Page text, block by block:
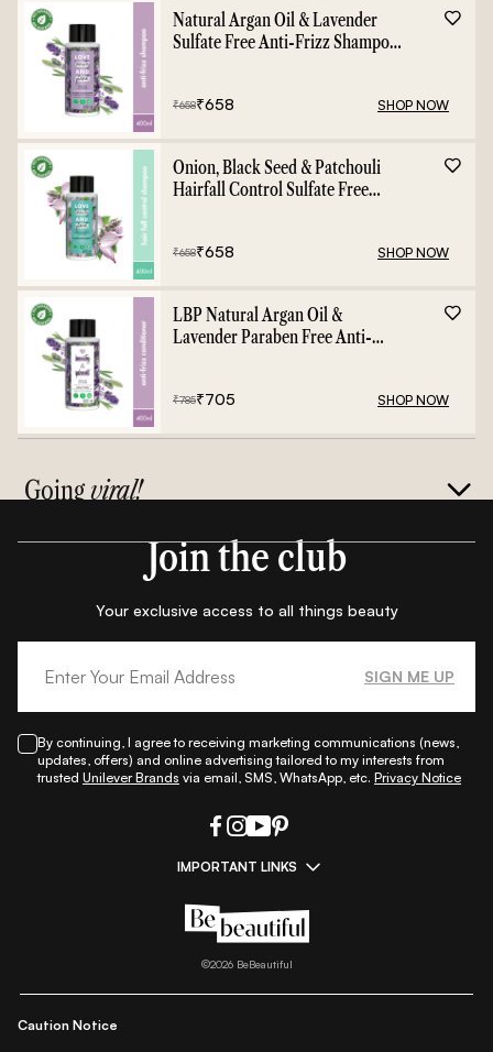
Natural Argan Oil & Lavender
Sulfate Free Anti-Frizz Shampoo
₹658₹658 SHOP NOW
Onion, Black Seed & Patchouli
Hairfall Control Sulfate Free
₹658₹658 SHOP NOW
LBP Natural Argan Oil &
Lavender Paraben Free Anti-
₹785₹705 SHOP NOW
Goingviral!
Join the club
Your exclusive access to all things beauty
SIGN ME UP
By continuing, I agree to receiving marketing communications (news,
updates, offers) and online advertising tailored to my interests from
trusted Unilever Brands via email, SMS, WhatsApp, etc. Privacy Notice
IMPORTANT LINKS
All Things Makeup|All Things Hair
Beauty A-Z|About Us|Contact Us
Privacy Notice| Refund & Cancellation Policy
©2026BeBeautiful
Caution Notice